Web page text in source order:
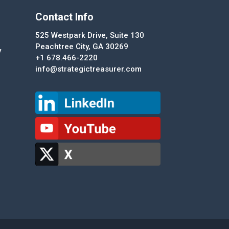
Contact Info
525 Westpark Drive, Suite 130
Peachtree City, GA 30269
+1 678.466-2220
info@strategictreasurer.com